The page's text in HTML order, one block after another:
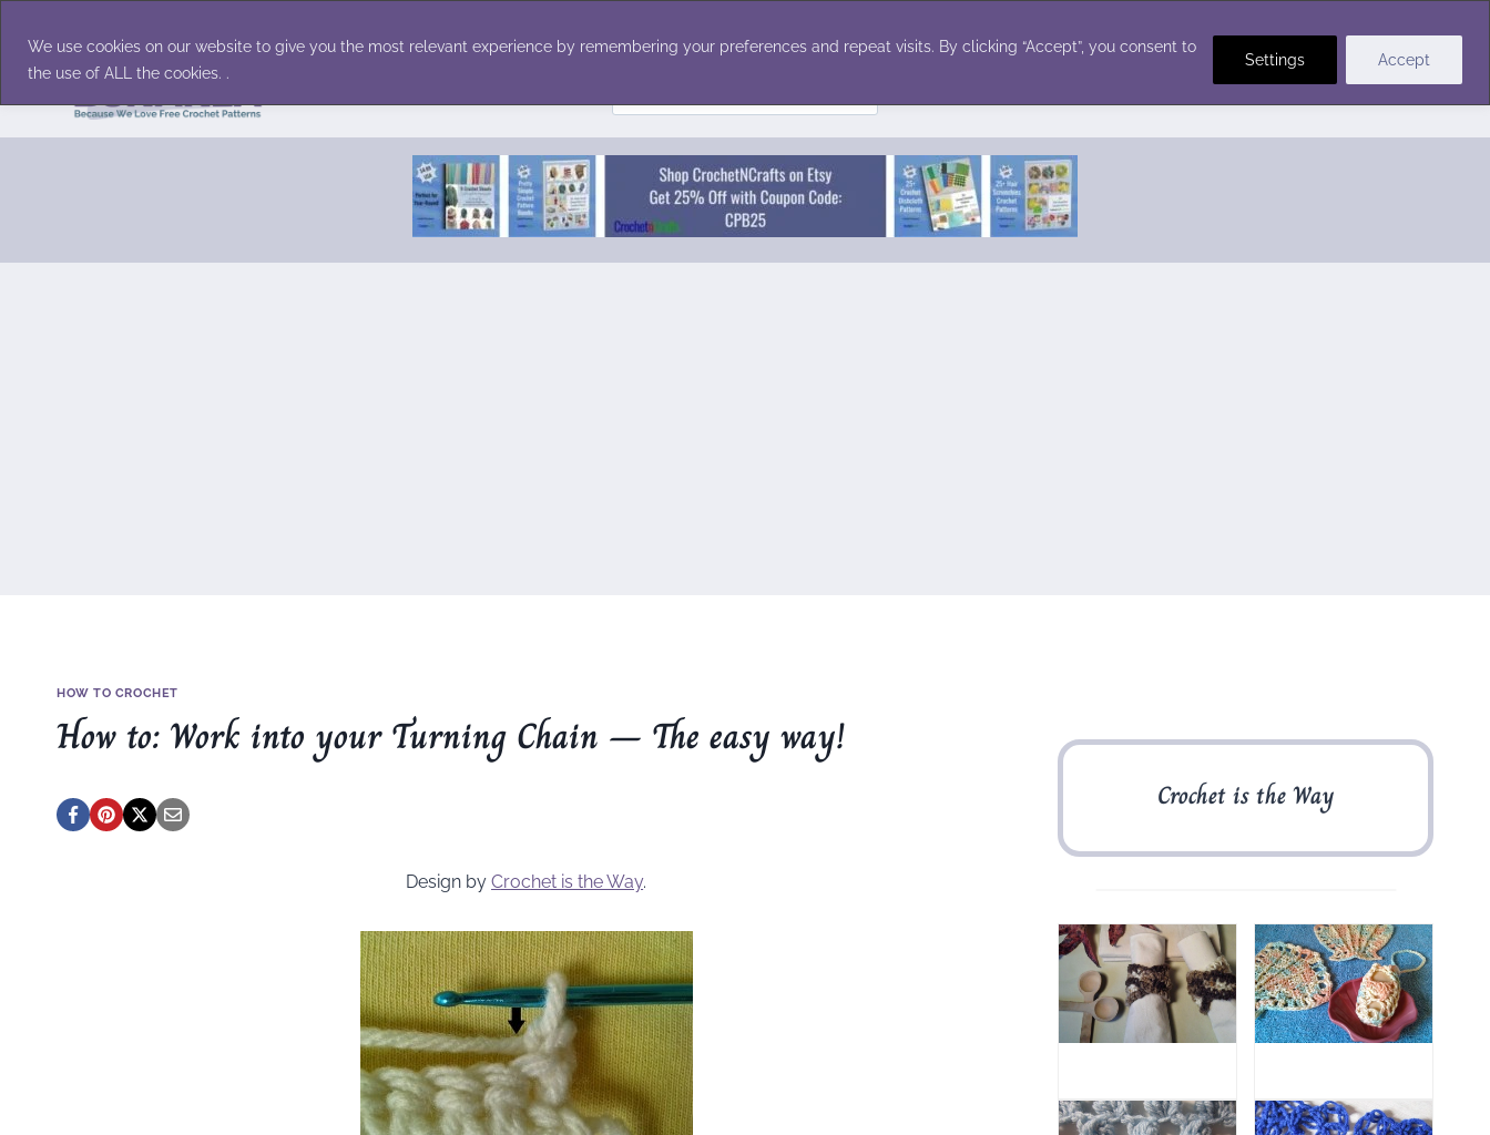
We use cookies on our website to give you the most relevant experience by remembering your preferences and repeat visits. By clicking “Accept”, you consent to
the use of ALL the cookies. .
Settings Accept
content
for:
HOW TO CROCHET
How to: Work into your Turning Chain – The easy way!
Design byCrochet is the Way.
Crochet is the Way